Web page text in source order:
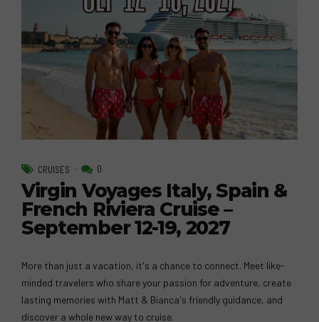
CRUISES 0
Virgin Voyages Italy, Spain &
French Riviera Cruise –
September 12-19, 2027
More than just a vacation, it's a chance to connect. Meet like-
minded travelers who share your passion for adventure, create
lasting memories with Matt & Bianca's friendly guidance, and
discover a whole new way to cruise.